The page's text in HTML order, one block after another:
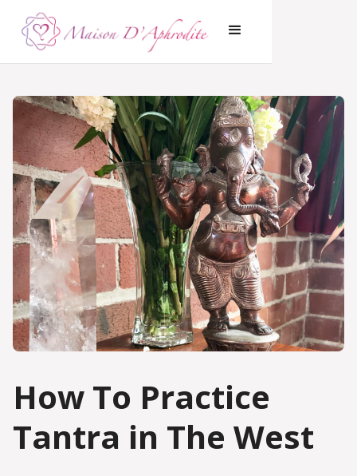
How To Practice
Tantra in The West